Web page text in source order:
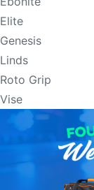
Elite
Genesis
Linds
Roto Grip
Vise